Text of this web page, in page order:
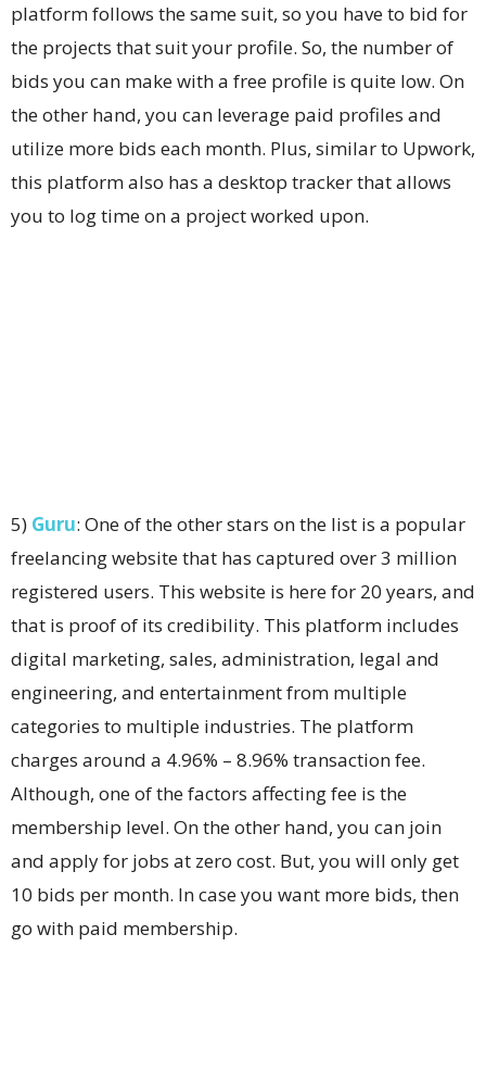
platform follows the same suit, so you have to bid for
the projects that suit your profile. So, the number of
bids you can make with a free profile is quite low. On
the other hand, you can leverage paid profiles and
utilize more bids each month. Plus, similar to Upwork,
this platform also has a desktop tracker that allows
you to log time on a project worked upon.
5) Guru: One of the other stars on the list is a popular
freelancing website that has captured over 3 million
registered users. This website is here for 20 years, and
that is proof of its credibility. This platform includes
digital marketing, sales, administration, legal and
engineering, and entertainment from multiple
categories to multiple industries. The platform
charges around a 4.96% – 8.96% transaction fee.
Although, one of the factors affecting fee is the
membership level. On the other hand, you can join
and apply for jobs at zero cost. But, you will only get
10 bids per month. In case you want more bids, then
go with paid membership.